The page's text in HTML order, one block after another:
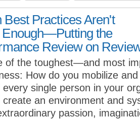
Best Practices Aren't
Enough—Putting the
Review on
of the toughest—and most
How do you mobilize
single person in your
create an environment and
passion,